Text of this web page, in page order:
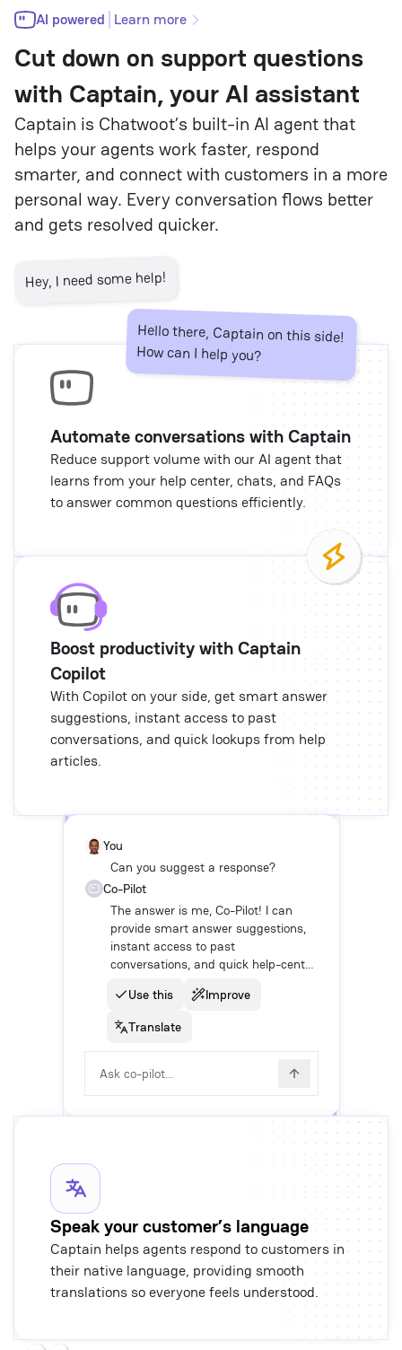
AI powered Learn more
Cut down on support questions
with Captain, your AI assistant
Captain is Chatwoot’s built-in AI agent that
helps your agents work faster, respond
smarter, and connect with customers in a more
personal way. Every conversation flows better
and gets resolved quicker.
Hey, I need some help!
Hello there, Captain on this side!
How can I help you?
Automate conversations with Captain
Reduce support volume with our AI agent that
learns from your help center, chats, and FAQs
to answer common questions efficiently.
Boost productivity with Captain
Copilot
With Copilot on your side, get smart answer
suggestions, instant access to past
conversations, and quick lookups from help
articles.
You
Can you suggest a response?
Co-Pilot
The answer is me, Co-Pilot! I can
provide smart answer suggestions,
instant access to past
conversations, and quick help-center
Use this
Improve
Translate
Ask co-pilot...
Speak your customer’s language
Captain helps agents respond to customers in
their native language, providing smooth
translations so everyone feels understood.